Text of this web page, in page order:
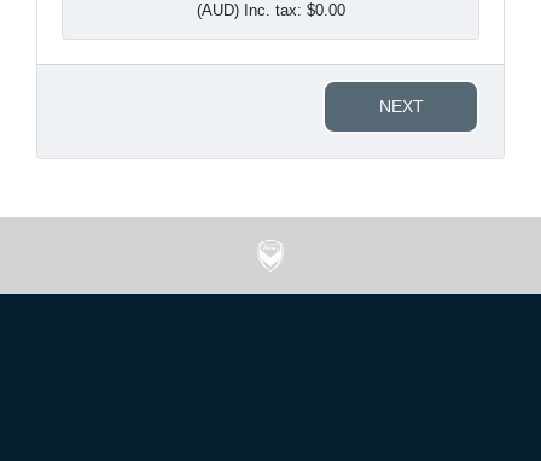
(AUD) Inc. tax: $0.00
NEXT